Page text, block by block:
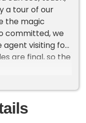
a tour of our
the magic
committed, we
agent visiting for
are final, so the
you buy. Our
FTC
want our
reports